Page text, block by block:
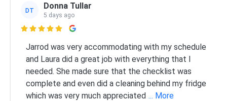
DT Donna Tullar
5 days ago

Jarrod was very accommodating with my schedule
and Laura did a great job with everything that I
needed. She made sure that the checklist was
complete and even did a cleaning behind my fridge
which was very much appreciated ... More